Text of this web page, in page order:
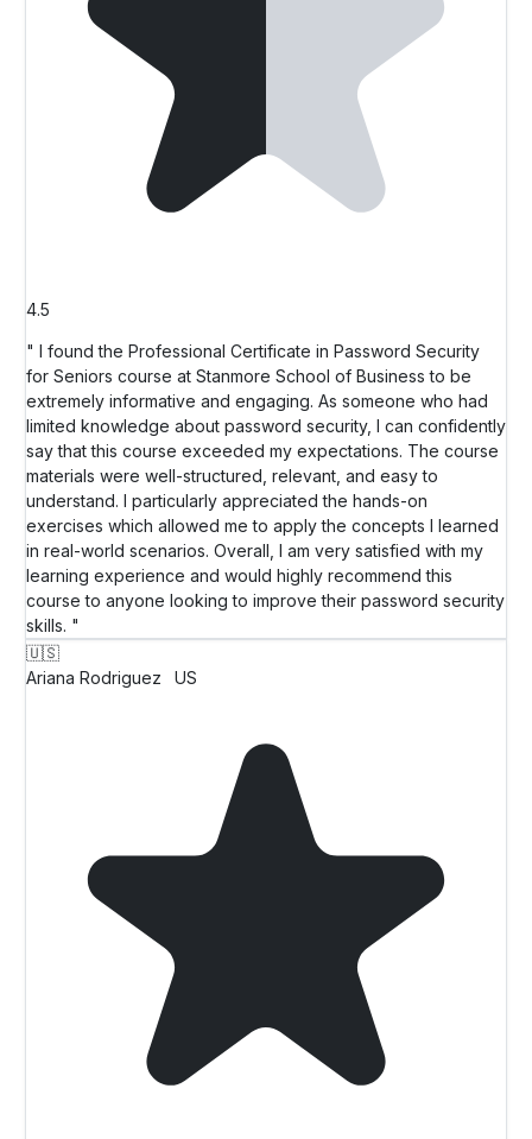
4.5
" I found the Professional Certificate in Password Security
for Seniors course at Stanmore School of Business to be
extremely informative and engaging. As someone who had
limited knowledge about password security, I can confidently
say that this course exceeded my expectations. The course
materials were well-structured, relevant, and easy to
understand. I particularly appreciated the hands-on
exercises which allowed me to apply the concepts I learned
in real-world scenarios. Overall, I am very satisfied with my
learning experience and would highly recommend this
course to anyone looking to improve their password security
skills. "
🇺🇸
Ariana Rodriguez
US